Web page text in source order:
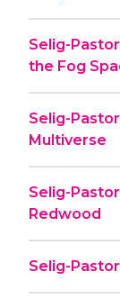
Selig-
the Fog
Selig-
Multiverse
Selig-
Redwood
Selig-